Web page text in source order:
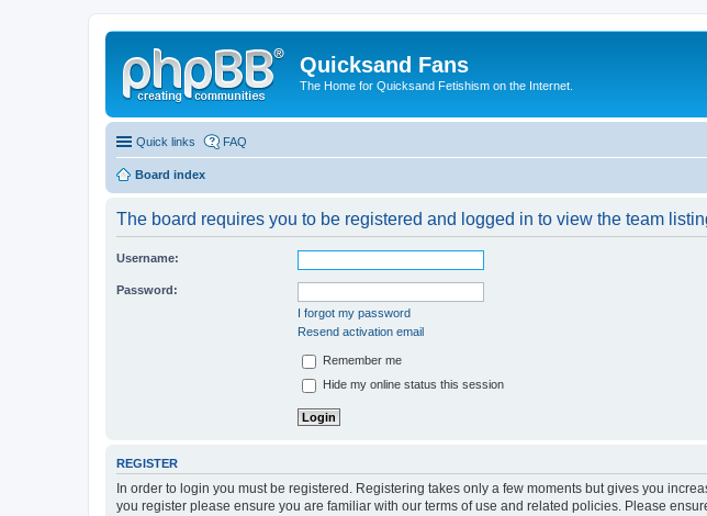
Quicksand Fans
The Home for Quicksand Fetishism on the Internet.
Quick links FAQ
Board index
The board requires you to be registered and logged in to view the team
Username:
Password:
I forgot my password
Resend activation email
Remember me
Hide my online status this session
REGISTER
In order to login you must be registered. Registering takes only a few moments but gives you
you register please ensure you are familiar with our terms of use and related policies. Please